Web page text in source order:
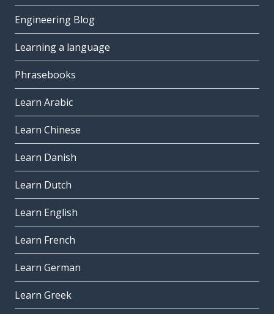
Engineering Blog
Learning a language
Phrasebooks
Learn Arabic
Learn Chinese
Learn Danish
Learn Dutch
Learn English
Learn French
Learn German
Learn Greek